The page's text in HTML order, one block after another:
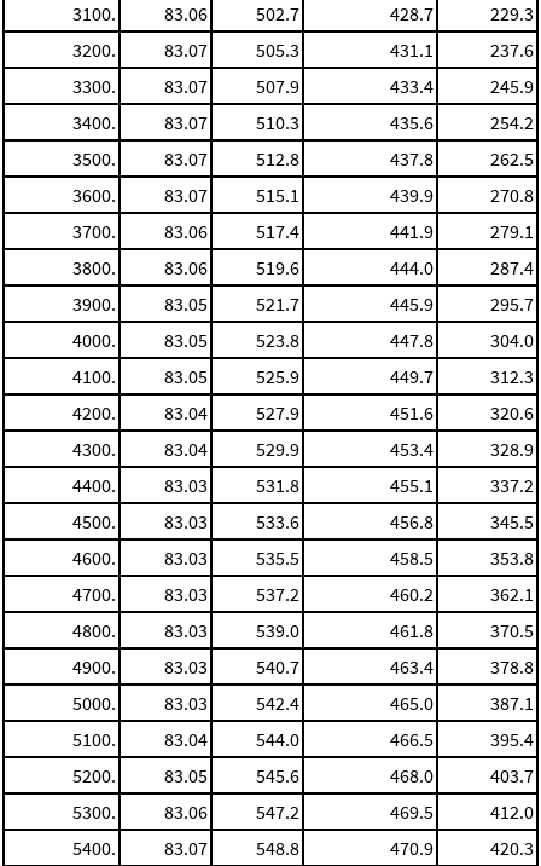
3100.
83.06 502.7 428.7
229.3
3200.
83.07 505.3 431.1
237.6
3300.
83.07 507.9 433.4
245.9
3400.
83.07 510.3 435.6
254.2
3500.
83.07 512.8 437.8
262.5
3600.
83.07 515.1 439.9
270.8
3700.
83.06 517.4 441.9
279.1
3800.
83.06 519.6 444.0
287.4
3900.
83.05 521.7 445.9
295.7
4000.
83.05 523.8 447.8
304.0
4100.
83.05 525.9 449.7
312.3
4200.
83.04 527.9 451.6
320.6
4300.
83.04 529.9 453.4
328.9
4400.
83.03 531.8 455.1
337.2
4500.
83.03 533.6 456.8
345.5
4600.
83.03 535.5 458.5
353.8
4700.
83.03 537.2 460.2
362.1
4800.
83.03 539.0 461.8
370.5
4900.
83.03 540.7 463.4
378.8
5000.
83.03 542.4 465.0
387.1
5100.
83.04 544.0 466.5
395.4
5200.
83.05 545.6 468.0
403.7
5300.
83.06 547.2 469.5
412.0
5400.
83.07 548.8 470.9
420.3